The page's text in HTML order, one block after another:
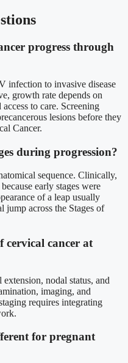
progress through
infection to invasive disease
growth rate depends on
to care. Screening
lesions before they
Cancer.
during progression?
sequence. Clinically,
early stages were
of a leap usually
jump across the Stages of
cervical cancer at
nodal status, and
imaging, and
requires integrating
for pregnant